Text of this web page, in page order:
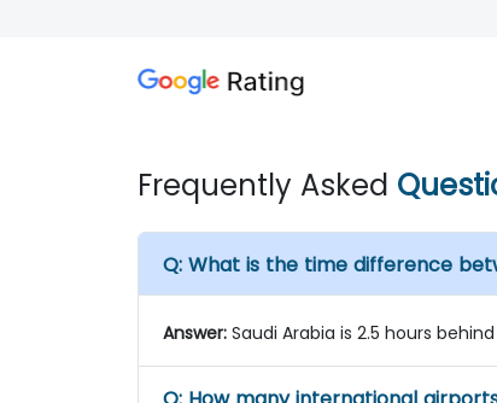
Frequently Asked
Q: What is the time difference
Answer: Saudi Arabia is 2.5 hours